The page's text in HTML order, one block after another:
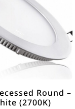
Round –
(2700K)